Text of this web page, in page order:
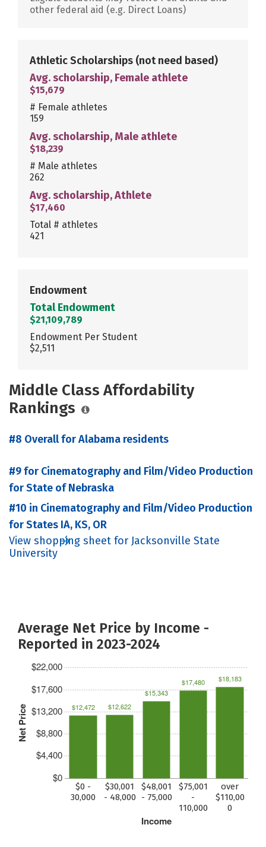
other federal aid (e.g. Direct Loans)
Athletic Scholarships (not need based)
Avg. scholarship, Female athlete
$15,679
# Female athletes
159
Avg. scholarship, Male athlete
$18,239
# Male athletes
262
Avg. scholarship, Athlete
$17,460
Total # athletes
421
Endowment
Total Endowment
$21,109,789
Endowment Per Student
$2,511
Middle Class Affordability
Rankings
#8 Overall for Alabama residents
#9 for Cinematography and Film/Video Production
for State of Nebraska
#10 in Cinematography and Film/Video Production
for States IA, KS, OR
View shopping sheet for Jacksonville State
University
Average Net Price by Income -
Reported in 2023-2024
Net Price
$0
$4,400
$8,800
$13,200
$17,600
$22,000
Income
$0 -
30,000
$30,001
- 48,000
$48,001
- 75,000
$75,001
-
110,000
over
$110,00
0
$12,472 $12,622
$15,343
$17,480 $18,183